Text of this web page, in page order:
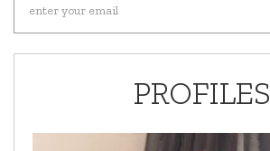
PROFILES